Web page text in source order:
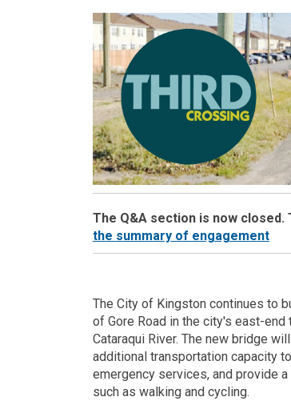
The Q&A section is now
the summary of engagement
The City of Kingston continues to
of Gore Road in the city's east-
Cataraqui River. The new bridge
additional transportation capacity
emergency services, and provide
such as walking and cycling.